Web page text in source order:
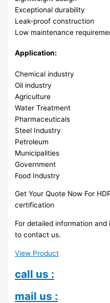
Exceptional durability
Leak-proof construction
Low maintenance
Application:
Chemical industry
Oil industry
Agriculture
Water Treatment
Pharmaceuticals
Steel Industry
Petroleum
Municipalities
Government
Food Industry
Get Your Quote Now For
certification
For detailed information and
to contact us.
View Product
call us :
mail us :